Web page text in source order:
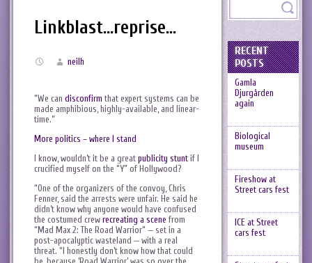
Linkblast…reprise…
neilh
“We can disconfirm that expert systems can be
made amphibious, highly-available, and linear-
time.”
More politics – where I stand
I know, wouldn’t it be a great publicity stunt if I
crucified myself on the “Y” of Hollywood?
“One of the organizers of the convoy, Chris
Fenner, said the arrests were unfair. He said he
didn’t know why anyone would have confused
the costumed crew recreating a scene from
“Mad Max 2: The Road Warrior” — set in a
post-apocalyptic wasteland — with a real
threat. “I honestly don’t know how that could
RECENT
POSTS
Gamla
Djurgården
again
Biological
museum
Fireshow at
Street cars fest
ICE at Street
cars fest